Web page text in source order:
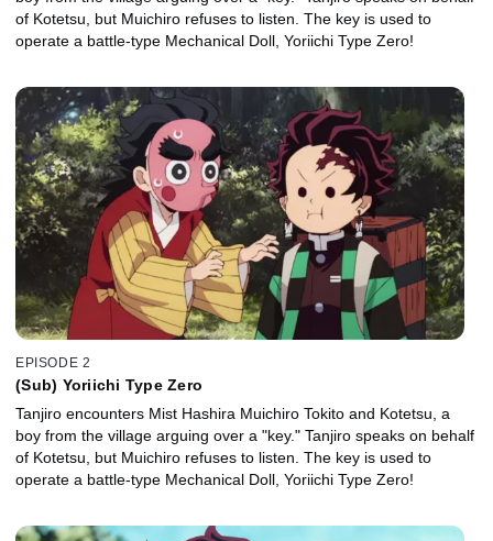
of Kotetsu, but Muichiro refuses to listen. The key is used to
operate a battle-type Mechanical Doll, Yoriichi Type Zero!
EPISODE 2
(Sub) Yoriichi Type Zero
Tanjiro encounters Mist Hashira Muichiro Tokito and Kotetsu, a
boy from the village arguing over a "key." Tanjiro speaks on behalf
of Kotetsu, but Muichiro refuses to listen. The key is used to
operate a battle-type Mechanical Doll, Yoriichi Type Zero!